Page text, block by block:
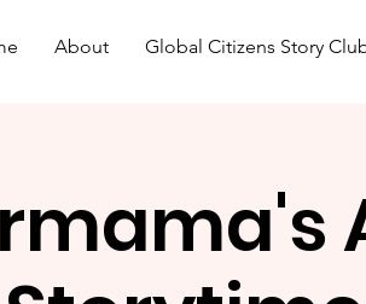
About Global Citizens Story